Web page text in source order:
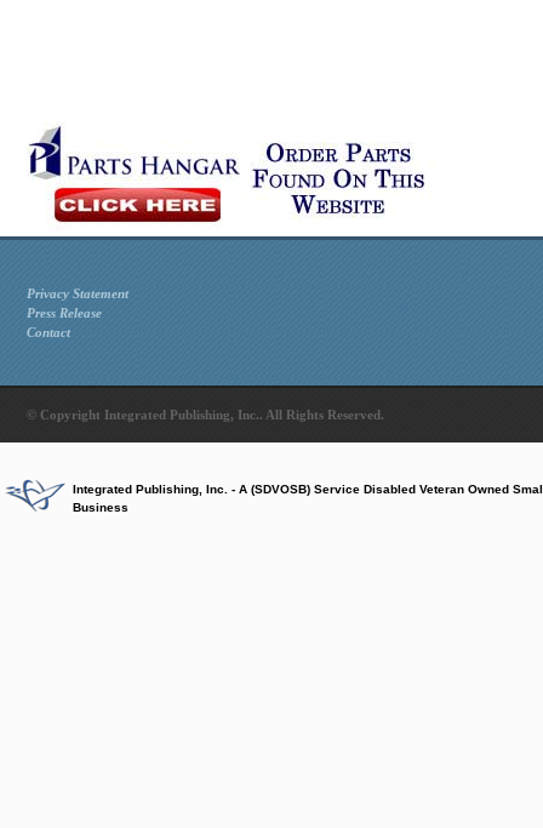
Privacy Statement
Press Release
Contact
© Copyright Integrated Publishing, Inc.. All Rights Reserved.
Integrated Publishing, Inc. - A (SDVOSB) Service Disabled Veteran Owned
Business